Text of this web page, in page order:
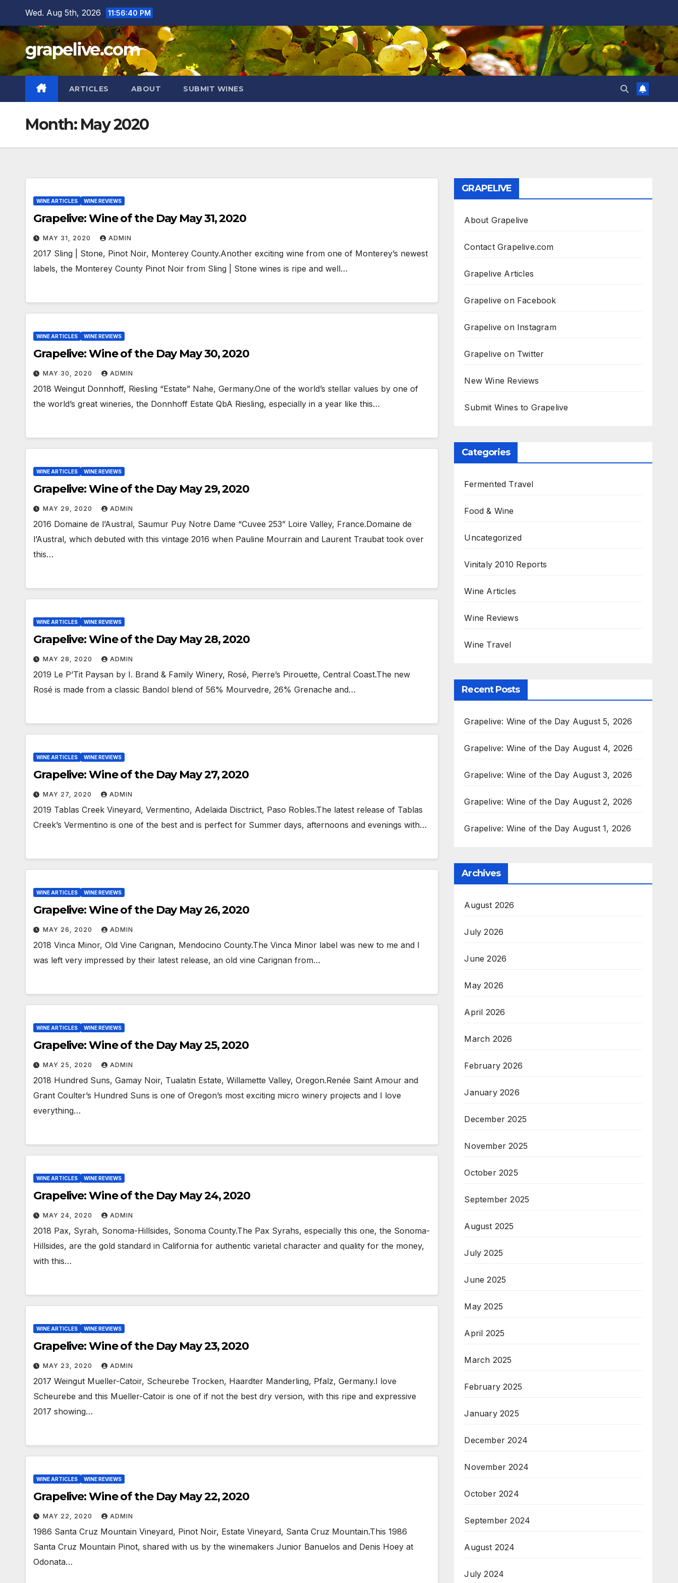
content
Wed. Aug 5th, 2026 11:56:41 PM
grapelive.com
ARTICLES ABOUT SUBMIT WINES
Month: May 2020
WINE ARTICLES WINE REVIEWS
Grapelive: Wine of the Day May 31, 2020
MAY 31, 2020 ADMIN
2017 Sling | Stone, Pinot Noir, Monterey County.Another exciting wine from one of Monterey’s newest
labels, the Monterey County Pinot Noir from Sling | Stone wines is ripe and well…
WINE ARTICLES WINE REVIEWS
Grapelive: Wine of the Day May 30, 2020
MAY 30, 2020 ADMIN
2018 Weingut Donnhoff, Riesling “Estate” Nahe, Germany.One of the world’s stellar values by one of
the world’s great wineries, the Donnhoff Estate QbA Riesling, especially in a year like this…
WINE ARTICLES WINE REVIEWS
Grapelive: Wine of the Day May 29, 2020
MAY 29, 2020 ADMIN
2016 Domaine de l’Austral, Saumur Puy Notre Dame “Cuvee 253” Loire Valley, France.Domaine de
l’Austral, which debuted with this vintage 2016 when Pauline Mourrain and Laurent Traubat took over
this…
WINE ARTICLES WINE REVIEWS
Grapelive: Wine of the Day May 28, 2020
MAY 28, 2020 ADMIN
2019 Le P’Tit Paysan by I. Brand & Family Winery, Rosé, Pierre’s Pirouette, Central Coast.The new
Rosé is made from a classic Bandol blend of 56% Mourvedre, 26% Grenache and…
WINE ARTICLES WINE REVIEWS
Grapelive: Wine of the Day May 27, 2020
MAY 27, 2020 ADMIN
2019 Tablas Creek Vineyard, Vermentino, Adelaida Disctriict, Paso Robles.The latest release of Tablas
Creek’s Vermentino is one of the best and is perfect for Summer days, afternoons and evenings with…
WINE ARTICLES WINE REVIEWS
Grapelive: Wine of the Day May 26, 2020
MAY 26, 2020 ADMIN
2018 Vinca Minor, Old Vine Carignan, Mendocino County.The Vinca Minor label was new to me and I
was left very impressed by their latest release, an old vine Carignan from…
WINE ARTICLES WINE REVIEWS
Grapelive: Wine of the Day May 25, 2020
MAY 25, 2020 ADMIN
2018 Hundred Suns, Gamay Noir, Tualatin Estate, Willamette Valley, Oregon.Renée Saint Amour and
Grant Coulter’s Hundred Suns is one of Oregon’s most exciting micro winery projects and I love
everything…
WINE ARTICLES WINE REVIEWS
Grapelive: Wine of the Day May 24, 2020
MAY 24, 2020 ADMIN
2018 Pax, Syrah, Sonoma-Hillsides, Sonoma County.The Pax Syrahs, especially this one, the Sonoma-
Hillsides, are the gold standard in California for authentic varietal character and quality for the money,
with this…
WINE ARTICLES WINE REVIEWS
Grapelive: Wine of the Day May 23, 2020
MAY 23, 2020 ADMIN
2017 Weingut Mueller-Catoir, Scheurebe Trocken, Haardter Manderling, Pfalz, Germany.I love
Scheurebe and this Mueller-Catoir is one of if not the best dry version, with this ripe and expressive
2017 showing…
WINE ARTICLES WINE REVIEWS
Grapelive: Wine of the Day May 22, 2020
MAY 22, 2020 ADMIN
1986 Santa Cruz Mountain Vineyard, Pinot Noir, Estate Vineyard, Santa Cruz Mountain.This 1986
Santa Cruz Mountain Pinot, shared with us by the winemakers Junior Banuelos and Denis Hoey at
Odonata…
GRAPELIVE
About Grapelive
Contact Grapelive.com
Grapelive Articles
Grapelive on Facebook
Grapelive on Instagram
Grapelive on Twitter
New Wine Reviews
Submit Wines to Grapelive
Categories
Fermented Travel
Food & Wine
Uncategorized
Vinitaly 2010 Reports
Wine Articles
Wine Reviews
Wine Travel
Recent Posts
Grapelive: Wine of the Day August 5, 2026
Grapelive: Wine of the Day August 4, 2026
Grapelive: Wine of the Day August 3, 2026
Grapelive: Wine of the Day August 2, 2026
Grapelive: Wine of the Day August 1, 2026
Archives
August 2026
July 2026
June 2026
May 2026
April 2026
March 2026
February 2026
January 2026
December 2025
November 2025
October 2025
September 2025
August 2025
July 2025
June 2025
May 2025
April 2025
March 2025
February 2025
January 2025
December 2024
November 2024
October 2024
September 2024
August 2024
July 2024